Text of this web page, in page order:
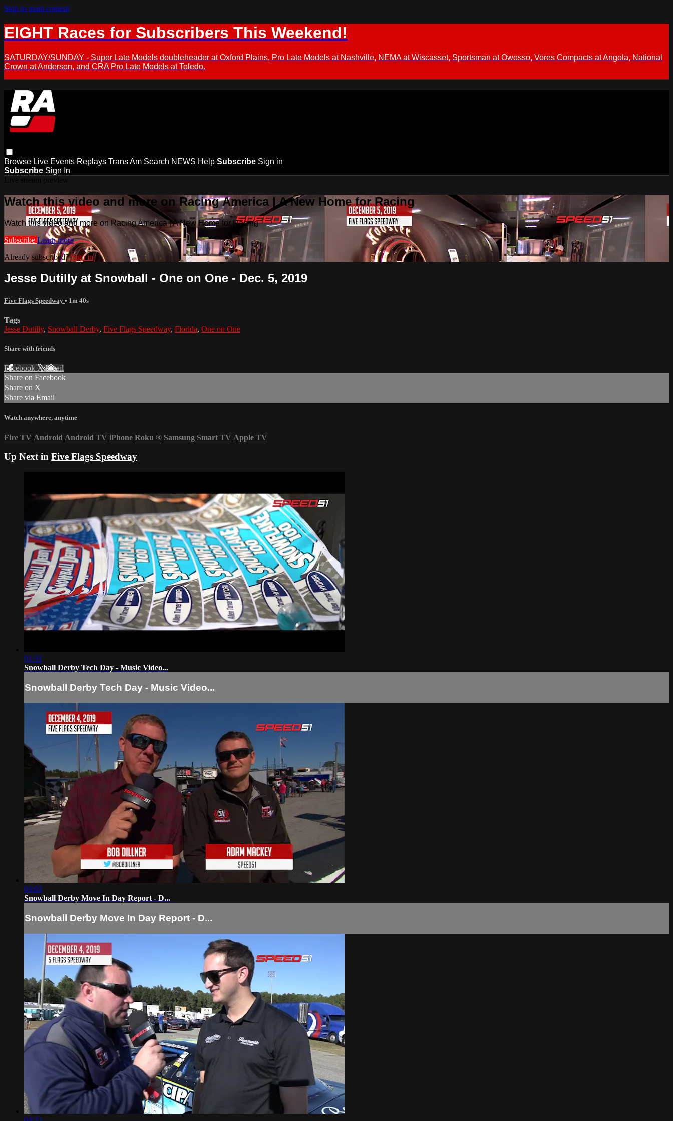
Skip to main content
EIGHT Races for Subscribers This Weekend!
SATURDAY/SUNDAY - Super Late Models doubleheader at Oxford Plains, Pro Late Models at Nashville, NEMA at Wiscasset, Sportsman at Owosso, Vores Compacts at Angola, National
Crown at Anderson, and CRA Pro Late Models at Toledo.
Browse Live Events Replays Trans Am Search NEWS Help Subscribe Sign in
Subscribe Sign In
Watch this video and more on Racing America | A New Home for Racing
Watch this video and more on Racing America | A New Home for Racing
Subscribe Learn more
Already subscribed?Sign in
Jesse Dutilly at Snowball - One on One - Dec. 5, 2019
Five Flags Speedway • 1m 40s
Tags
Jesse Dutilly, Snowball Derby, Five Flags Speedway, Florida, One on One
Share with friends
Facebook XEmail
Share on Facebook
Share on X
Share via Email
Watch anywhere, anytime
Fire TV Android Android TV iPhone Roku ® Samsung Smart TV Apple TV
Up Next in Five Flags Speedway
01:31
Snowball Derby Tech Day - Music Video...
Snowball Derby Tech Day - Music Video...
03:02
Snowball Derby Move In Day Report - D...
Snowball Derby Move In Day Report - D...